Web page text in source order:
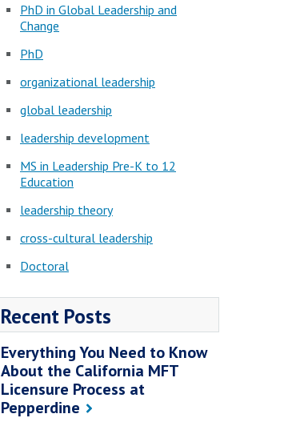
PhD in Global Leadership and
Change
PhD
organizational leadership
global leadership
leadership development
MS in Leadership Pre-K to 12
Education
leadership theory
cross-cultural leadership
Doctoral
Recent Posts
Everything You Need to Know
About the California MFT
Licensure Process at
Pepperdine